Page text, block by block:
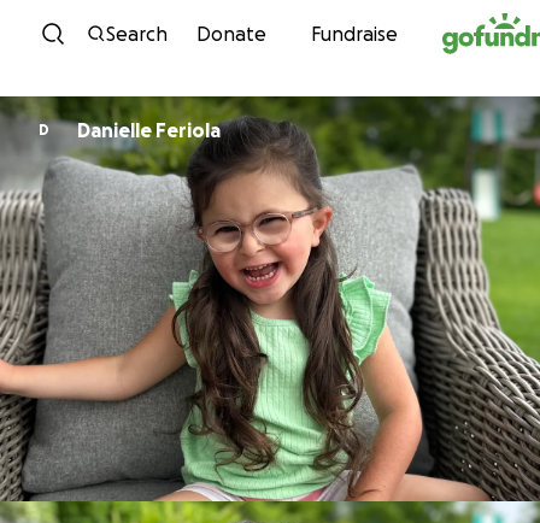
Skip to content
Search Donate Fundraise
D Danielle Feriola